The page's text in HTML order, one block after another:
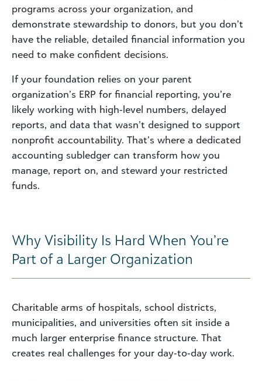
programs across your organization, and
demonstrate stewardship to donors, but you don’t
have the reliable, detailed financial information you
need to make confident decisions.
If your foundation relies on your parent
organization’s ERP for financial reporting, you’re
likely working with high‑level numbers, delayed
reports, and data that wasn’t designed to support
nonprofit accountability. That’s where a dedicated
accounting subledger can transform how you
manage, report on, and steward your restricted
funds.
Why Visibility Is Hard When You’re
Part of a Larger Organization
Charitable arms of hospitals, school districts,
municipalities, and universities often sit inside a
much larger enterprise finance structure. That
creates real challenges for your day‑to‑day work.